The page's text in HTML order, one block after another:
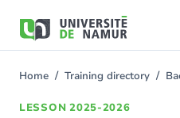
main
You
Home Training directory
LESSON 2025-2026